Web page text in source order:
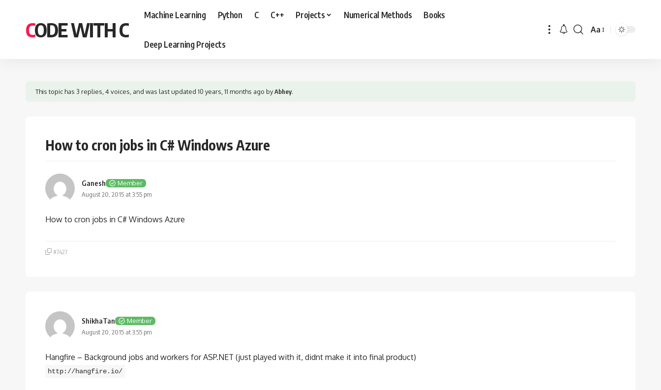
CODE WITH C
Machine Learning Python C C++ Projects Numerical Methods Books
Deep Learning Projects
Font
Aa
This topic has 3 replies, 4 voices, and was last updated 10 years, 11 months ago byAbhey.
How to cron jobs in C# Windows Azure
Ganesh
Member
August 20, 2015 at 3:55 pm
How to cron jobs in C# Windows Azure
#7427
ShikhaTan
Member
August 20, 2015 at 3:55 pm
Hangfire – Background jobs and workers for ASP.NET (just played with it, didnt make it into final product)
http://hangfire.io/